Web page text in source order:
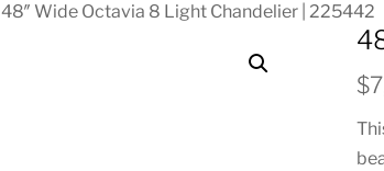
48″ Wide Octavia 8 Light Chandelier | 225442
$